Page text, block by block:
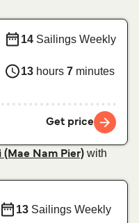
14 Sailings Weekly
13 hours 7 minutes
Get price
(Mae Nam Pier) with
13 Sailings Weekly